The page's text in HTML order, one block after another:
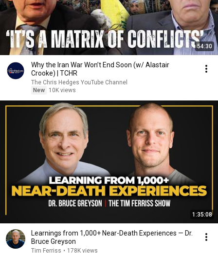
54:30
Why the Iran War Won’t End Soon (w/ Alastair
Crooke) | TCHR
The Chris Hedges YouTube Channel
New
10K views
1:35:08
Learnings from 1,000+ Near-Death Experiences — Dr.
Bruce Greyson
Tim Ferriss • 178K views